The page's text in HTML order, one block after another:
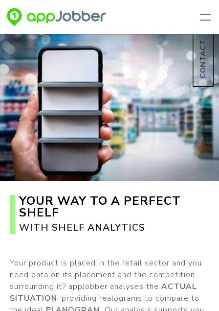
Skip to main content
YOUR WAY TO A PERFECT
SHELF
WITH SHELF ANALYTICS
Your product is placed in the retail sector and you
need data on its placement and the competition
surrounding it? appJobber analyses the ACTUAL
SITUATION, providing realograms to compare to
CONTACT